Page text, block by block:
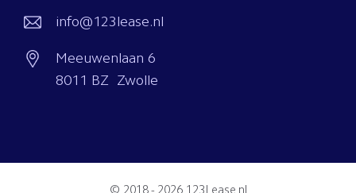
info@123lease.nl
Meeuwenlaan 6
8011 BZ Zwolle